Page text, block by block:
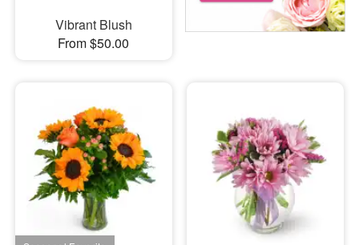
Vibrant Blush
From $50.00